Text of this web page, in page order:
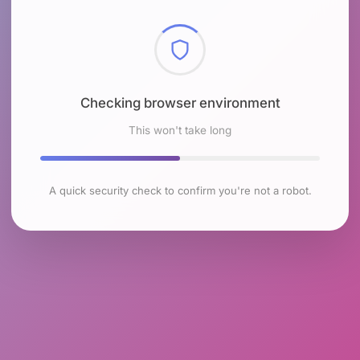
Checking browser environment
This won't take long
A quick security check to confirm you're not a robot.